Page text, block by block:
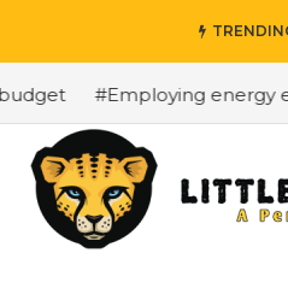
#Employing energy